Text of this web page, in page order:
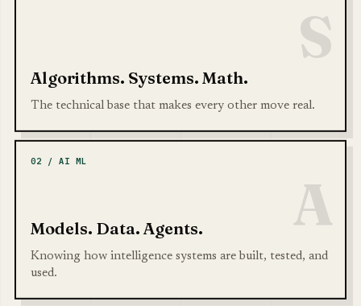
Algorithms. Systems. Math.
The technical base that makes every other move real.
S
02 / AI ML
Models. Data. Agents.
Knowing how intelligence systems are built, tested, and
used.
A